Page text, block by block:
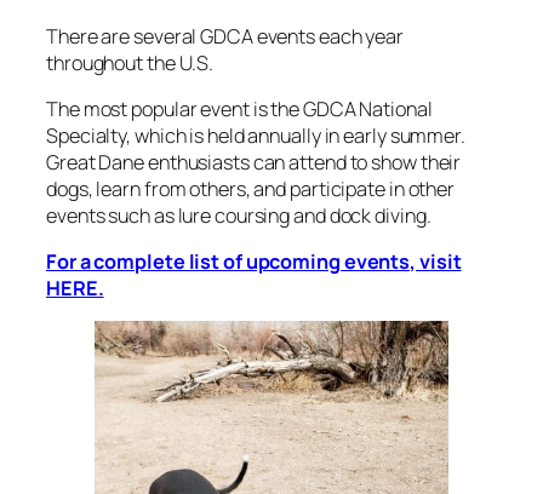
There are several GDCA events each year
throughout the U.S.
The most popular event is the GDCA National
Specialty, which is held annually in early summer.
Great Dane enthusiasts can attend to show their
dogs, learn from others, and participate in other
events such as lure coursing and dock diving.
For a complete list of upcoming events, visit
HERE.